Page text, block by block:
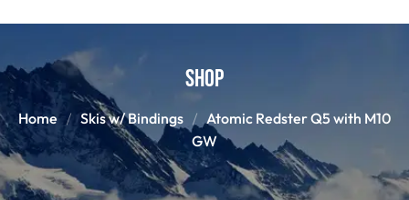
Shop
Home Skis w/ Bindings
Atomic Redster Q5 with M10
GW